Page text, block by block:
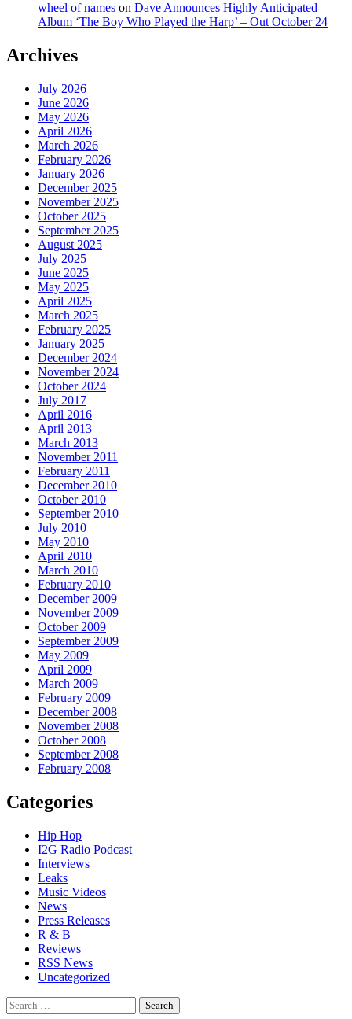
wheel of names on Dave Announces Highly Anticipated
Album ‘The Boy Who Played the Harp’ – Out October 24
Archives
July 2026
June 2026
May 2026
April 2026
March 2026
February 2026
January 2026
December 2025
November 2025
October 2025
September 2025
August 2025
July 2025
June 2025
May 2025
April 2025
March 2025
February 2025
January 2025
December 2024
November 2024
October 2024
July 2017
April 2016
April 2013
March 2013
November 2011
February 2011
December 2010
October 2010
September 2010
July 2010
May 2010
April 2010
March 2010
February 2010
December 2009
November 2009
October 2009
September 2009
May 2009
April 2009
March 2009
February 2009
December 2008
November 2008
October 2008
September 2008
February 2008
Categories
Hip Hop
I2G Radio Podcast
Interviews
Leaks
Music Videos
News
Press Releases
R & B
Reviews
RSS News
Uncategorized
Search